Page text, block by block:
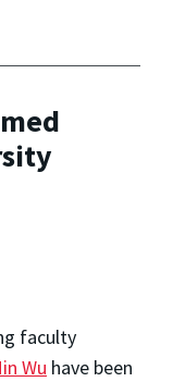
faculty
Wu have been